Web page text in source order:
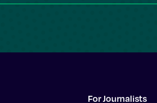
For Journalists